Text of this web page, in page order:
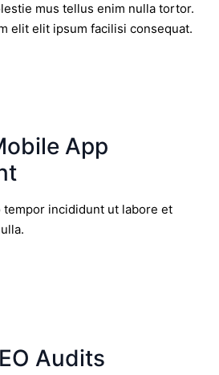
mus tellus enim nulla tortor.
elit elit ipsum facilisi consequat.
App
incididunt ut labore et
Audits